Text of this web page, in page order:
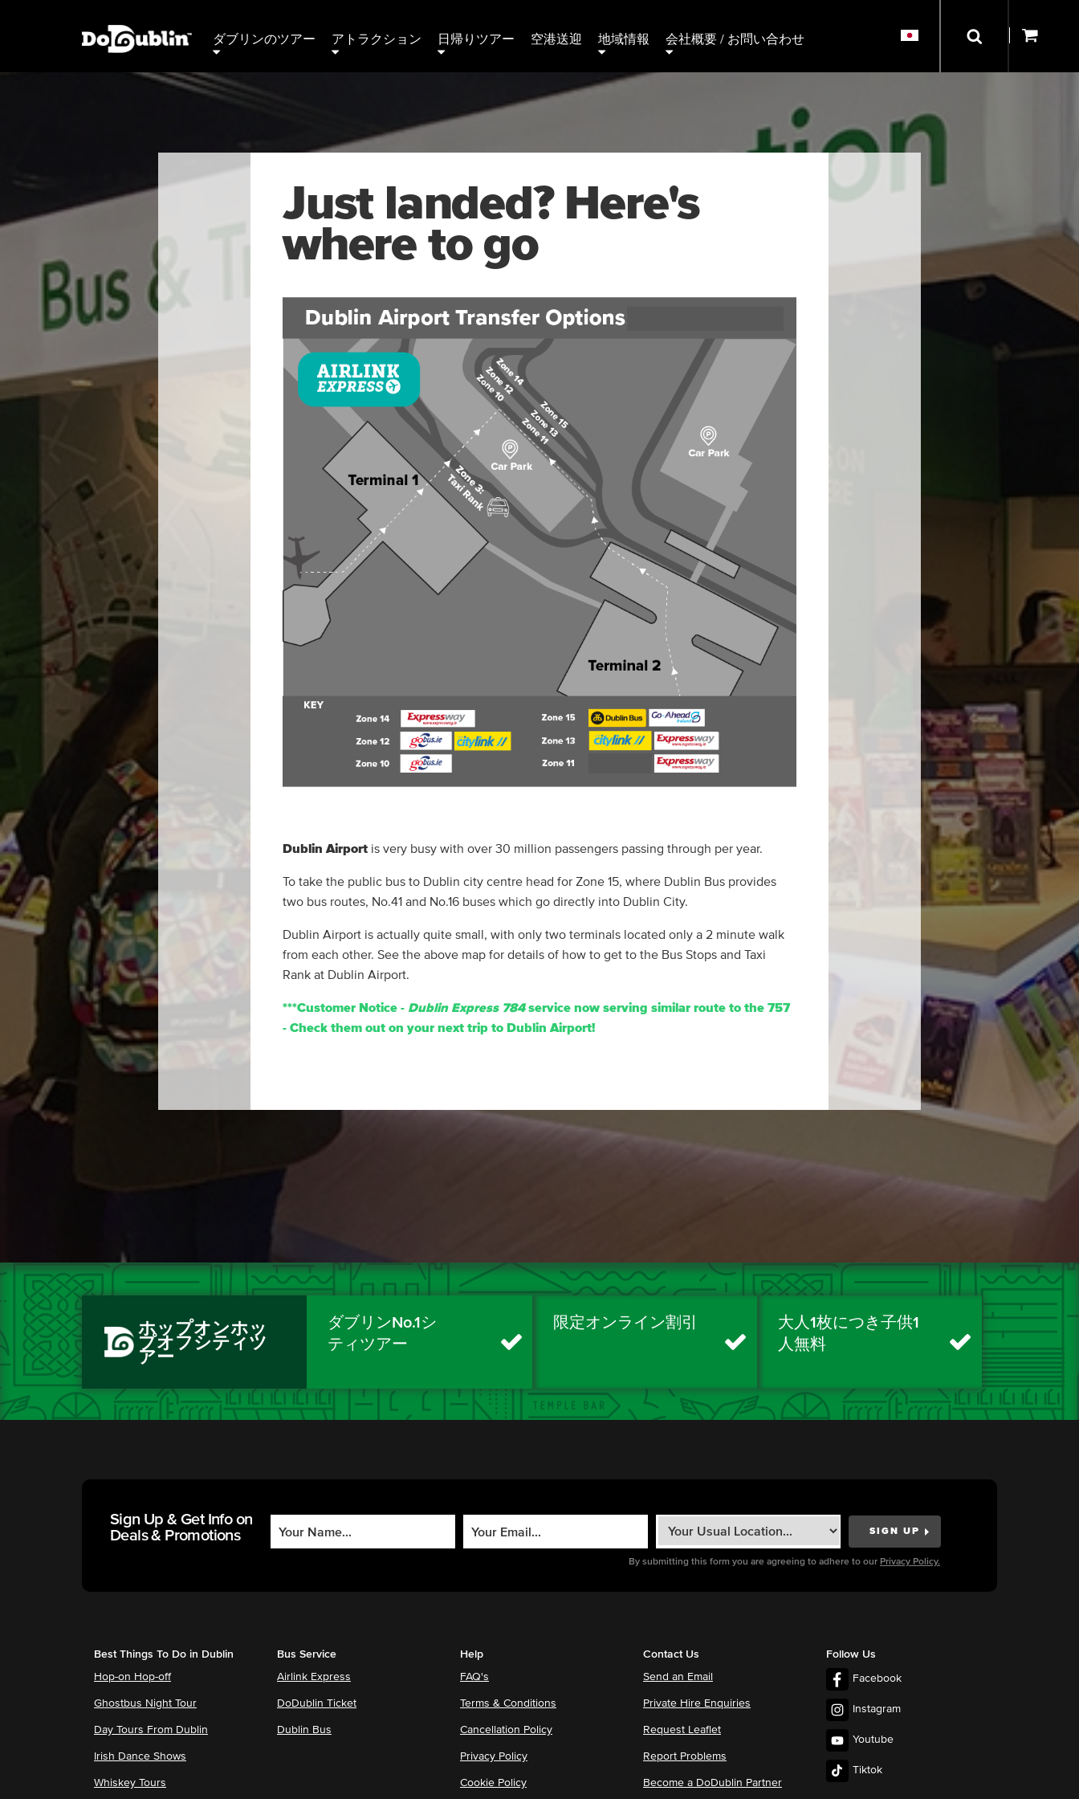
ダブリンのツアー アトラクション 日帰りツアー 空港送迎 地域情報 会社概要 / お問い合わせ
Just landed? Here's
where to go
Dublin Airport is very busy with over 30 million passengers passing through per year.
To take the public bus to Dublin city centre head for Zone 15, where Dublin Bus provides
two bus routes, No.41 and No.16 buses which go directly into Dublin City.
Dublin Airport is actually quite small, with only two terminals located only a 2 minute walk
from each other. See the above map for details of how to get to the Bus Stops and Taxi
Rank at Dublin Airport.
***Customer Notice - Dublin Express 784service now serving similar route to the 757
- Check them out on your next trip to Dublin Airport!
ホップオンホッ
プオフシティツ
アー
ダブリンNo.1シ
ティツアー
限定オンライン割引
大人1枚につき子供1
人無料
Sign Up & Get Info on
Deals & Promotions
By submitting this form you are agreeing to adhere to our Privacy Policy.
Best Things To Do in Dublin
Hop-on Hop-off
Ghostbus Night Tour
Day Tours From Dublin
Irish Dance Shows
Whiskey Tours
Bus Service
Airlink Express
DoDublin Ticket
Dublin Bus
Help
FAQ's
Terms & Conditions
Cancellation Policy
Privacy Policy
Cookie Policy
Contact Us
Send an Email
Private Hire Enquiries
Request Leaflet
Report Problems
Become a DoDublin Partner
Follow Us
Facebook
Instagram
Youtube
Tiktok